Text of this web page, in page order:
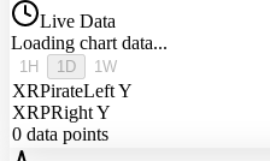
Live Data
Loading chart data...
1H 1D 1W
XRPirateLeft Y
XRPRight Y
0 data points